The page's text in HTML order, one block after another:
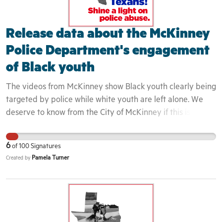
community can not begin to heal until these issues are
exposed and confronted in a honest and transparent
fashion.
Release data about the McKinney
Police Department's engagement
of Black youth
The videos from McKinney show Black youth clearly being
targeted by police while white youth are left alone. We
deserve to know from the City of McKinney if this is a
incident is one in a long line of incidents that continue to
demonstrate that Black youth are routinely dehumanized
these youth were seen to not belong in the area, the
officers did even attempt to engage them as residents or
even guests but rather as intruders. This is evidenced by
6of 100 Signatures
Created by Pamela Turner